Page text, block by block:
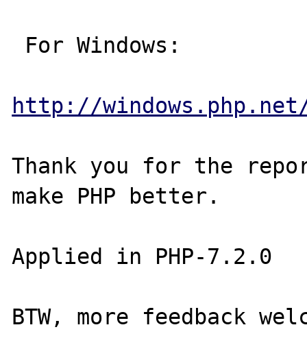
http://
Thank you for the
make PHP better.
Applied in PHP-7.2.0